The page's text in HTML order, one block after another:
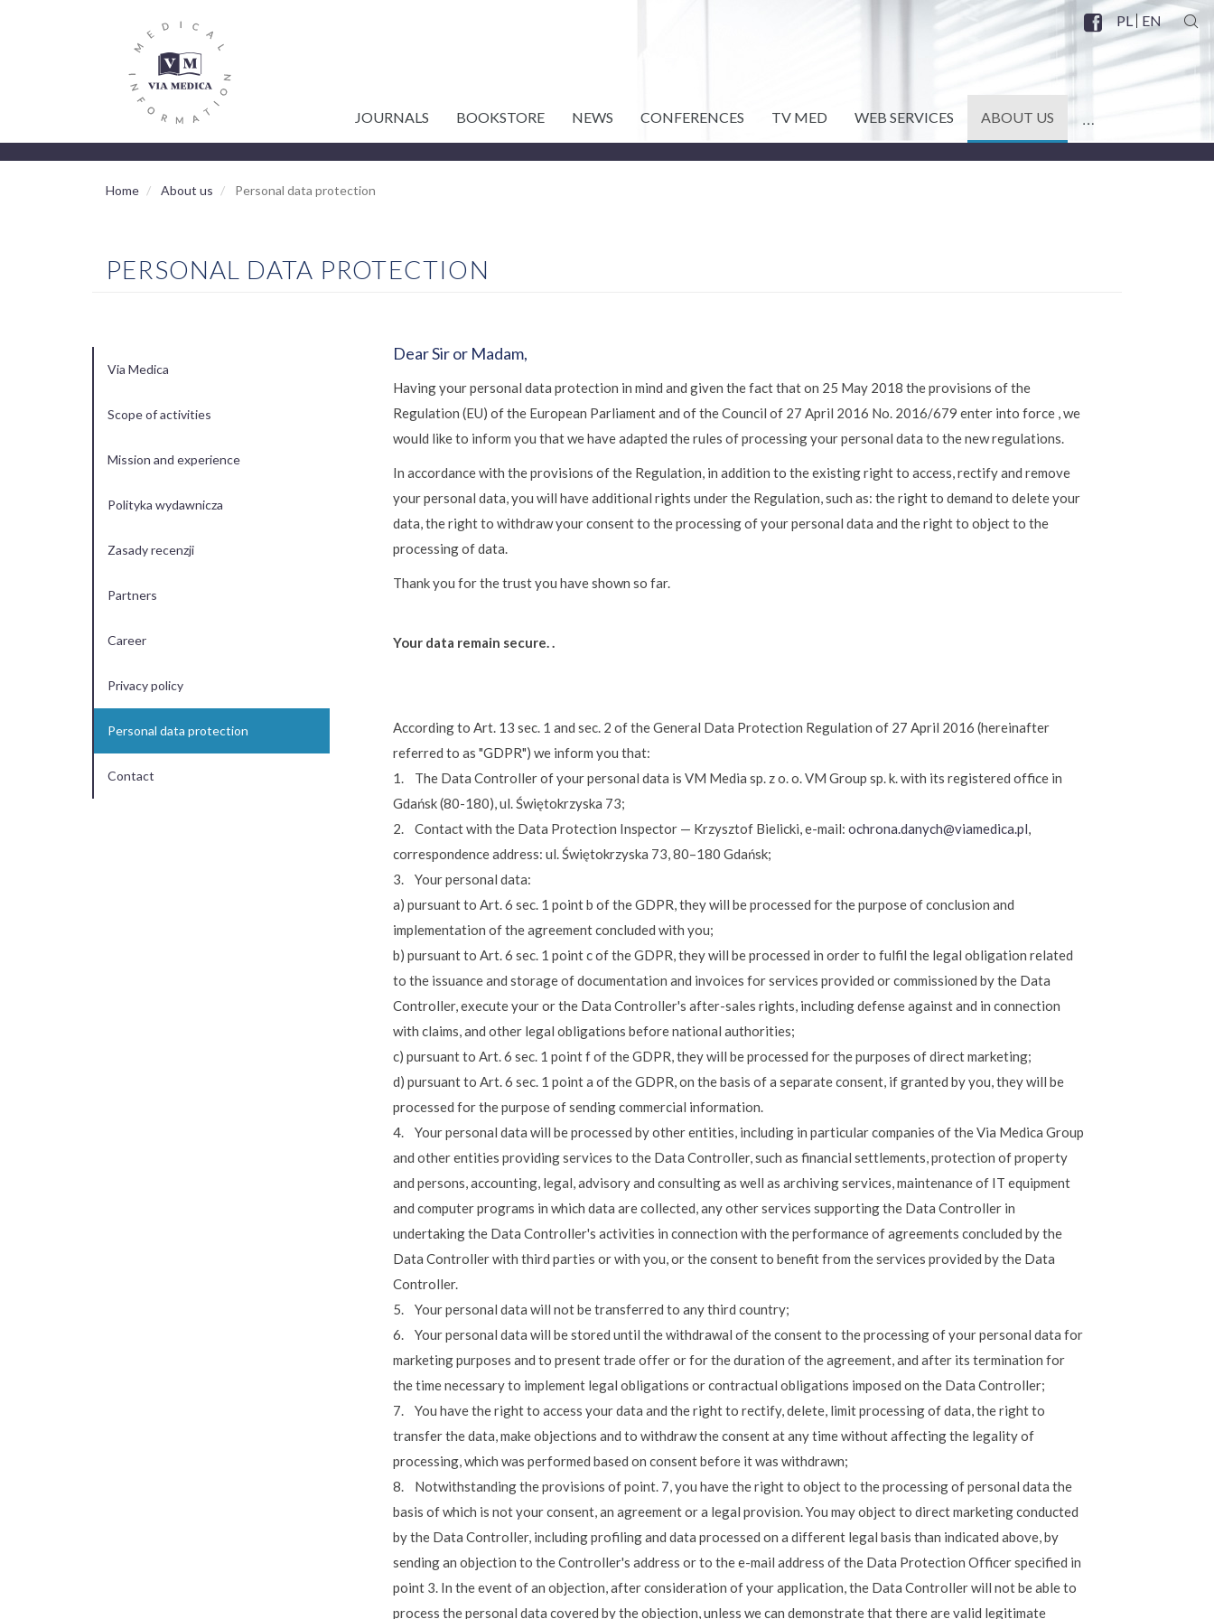
SOCIAL
MENU
Facebook
PL EN
NAWIGACJA
JOURNALS BOOKSTORE NEWS CONFERENCES TV MED WEB SERVICES ABOUT US
MORE
Home About us Personal data protection
PERSONAL DATA PROTECTION
MAIN
Via Medica
Scope of activities
Mission and experience
Polityka wydawnicza
Zasady recenzji
Partners
Career
Privacy policy
Personal data protection
Contact
Dear Sir or Madam,
Having your personal data protection in mind and given the fact that on 25 May 2018 the provisions of the
Regulation (EU) of the European Parliament and of the Council of 27 April 2016 No. 2016/679 enter into force , we
would like to inform you that we have adapted the rules of processing your personal data to the new regulations.
In accordance with the provisions of the Regulation, in addition to the existing right to access, rectify and remove
your personal data, you will have additional rights under the Regulation, such as: the right to demand to delete your
data, the right to withdraw your consent to the processing of your personal data and the right to object to the
processing of data.
Thank you for the trust you have shown so far.
Your data remain secure. .
According to Art. 13 sec. 1 and sec. 2 of the General Data Protection Regulation of 27 April 2016 (hereinafter
referred to as "GDPR") we inform you that:
1. The Data Controller of your personal data is VM Media sp. z o. o. VM Group sp. k. with its registered office in
Gdańsk (80-180), ul. Świętokrzyska 73;
2. Contact with the Data Protection Inspector — Krzysztof Bielicki, e-mail: ochrona.danych@viamedica.pl,
correspondence address: ul. Świętokrzyska 73, 80–180 Gdańsk;
3. Your personal data:
a) pursuant to Art. 6 sec. 1 point b of the GDPR, they will be processed for the purpose of conclusion and
implementation of the agreement concluded with you;
b) pursuant to Art. 6 sec. 1 point c of the GDPR, they will be processed in order to fulfil the legal obligation related
to the issuance and storage of documentation and invoices for services provided or commissioned by the Data
Controller, execute your or the Data Controller's after-sales rights, including defense against and in connection
with claims, and other legal obligations before national authorities;
c) pursuant to Art. 6 sec. 1 point f of the GDPR, they will be processed for the purposes of direct marketing;
d) pursuant to Art. 6 sec. 1 point a of the GDPR, on the basis of a separate consent, if granted by you, they will be
processed for the purpose of sending commercial information.
4. Your personal data will be processed by other entities, including in particular companies of the Via Medica Group
and other entities providing services to the Data Controller, such as financial settlements, protection of property
and persons, accounting, legal, advisory and consulting as well as archiving services, maintenance of IT equipment
and computer programs in which data are collected, any other services supporting the Data Controller in
undertaking the Data Controller's activities in connection with the performance of agreements concluded by the
Data Controller with third parties or with you, or the consent to benefit from the services provided by the Data
Controller.
5. Your personal data will not be transferred to any third country;
6. Your personal data will be stored until the withdrawal of the consent to the processing of your personal data for
marketing purposes and to present trade offer or for the duration of the agreement, and after its termination for
the time necessary to implement legal obligations or contractual obligations imposed on the Data Controller;
7. You have the right to access your data and the right to rectify, delete, limit processing of data, the right to
transfer the data, make objections and to withdraw the consent at any time without affecting the legality of
processing, which was performed based on consent before it was withdrawn;
8. Notwithstanding the provisions of point. 7, you have the right to object to the processing of personal data the
basis of which is not your consent, an agreement or a legal provision. You may object to direct marketing conducted
by the Data Controller, including profiling and data processed on a different legal basis than indicated above, by
sending an objection to the Controller's address or to the e-mail address of the Data Protection Officer specified in
point 3. In the event of an objection, after consideration of your application, the Data Controller will not be able to
process the personal data covered by the objection, unless we can demonstrate that there are valid legitimate